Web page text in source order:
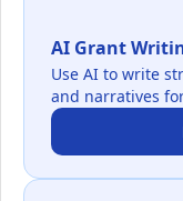
AI Grant
Use AI to write
and narratives